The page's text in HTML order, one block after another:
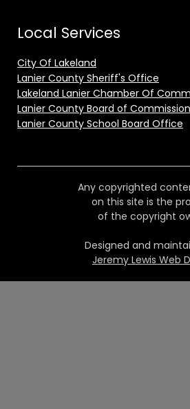
Local Services
City Of Lakeland
Lanier County Sheriff's Office
Lakeland Lanier Chamber Of
Lanier County Board of
Lanier County School Board Office
Any copyrighted
on this site is the
of the copyright
Designed and
Jeremy Lewis Web